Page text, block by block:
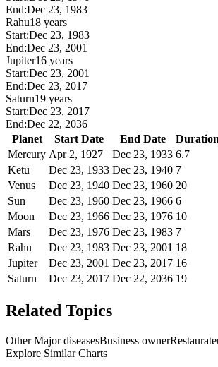
End:Dec 23, 1983
Rahu18 years
Start:Dec 23, 1983
End:Dec 23, 2001
Jupiter16 years
Start:Dec 23, 2001
End:Dec 23, 2017
Saturn19 years
Start:Dec 23, 2017
End:Dec 22, 2036
Planet
Start Date End Date
Duration
Mercury Apr 2, 1927 Dec 23, 1933 6.7
Ketu
Dec 23, 1933 Dec 23, 1940 7
Venus
Dec 23, 1940 Dec 23, 1960 20
Sun
Dec 23, 1960 Dec 23, 1966 6
Moon
Dec 23, 1966 Dec 23, 1976 10
Mars
Dec 23, 1976 Dec 23, 1983 7
Rahu
Dec 23, 1983 Dec 23, 2001 18
Jupiter
Dec 23, 2001 Dec 23, 2017 16
Saturn
Dec 23, 2017 Dec 22, 2036 19
Related Topics
Other Major diseasesBusiness owner
Explore Similar Charts